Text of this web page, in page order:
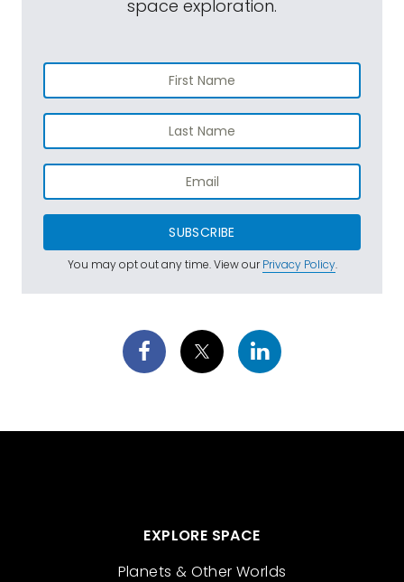
space exploration.
SUBSCRIBE
You may opt out any time. View ourPrivacy Policy.
EXPLORE SPACE
Planets & Other Worlds